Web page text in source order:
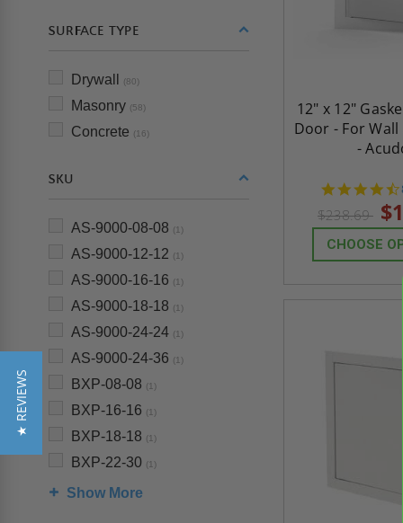
SURFACE TYPE
Drywall (80)
Masonry (58)
Concrete (16)
SKU
AS-9000-08-08 (1)
AS-9000-12-12 (1)
AS-9000-16-16 (1)
AS-9000-18-18 (1)
AS-9000-24-24 (1)
AS-9000-24-36 (1)
BXP-08-08 (1)
BXP-16-16 (1)
BXP-18-18 (1)
BXP-22-30 (1)
Show More
12" x 12"
Door - For
-
$238.69
CHOOSE
★ REVIEWS